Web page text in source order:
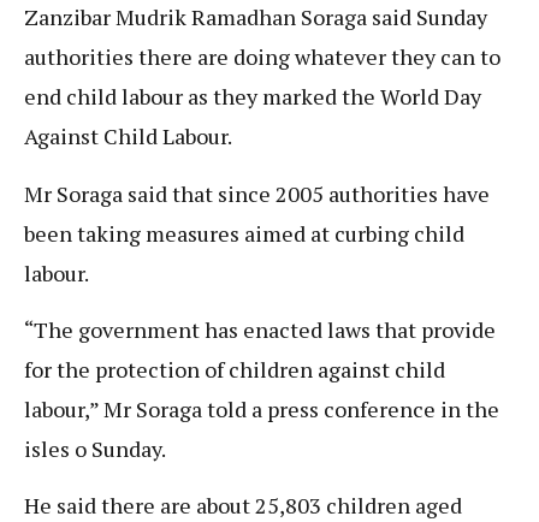
Zanzibar Mudrik Ramadhan Soraga said Sunday
authorities there are doing whatever they can to
end child labour as they marked the World Day
Against Child Labour.
Mr Soraga said that since 2005 authorities have
been taking measures aimed at curbing child
labour.
“The government has enacted laws that provide
for the protection of children against child
labour,” Mr Soraga told a press conference in the
isles o Sunday.
He said there are about 25,803 children aged